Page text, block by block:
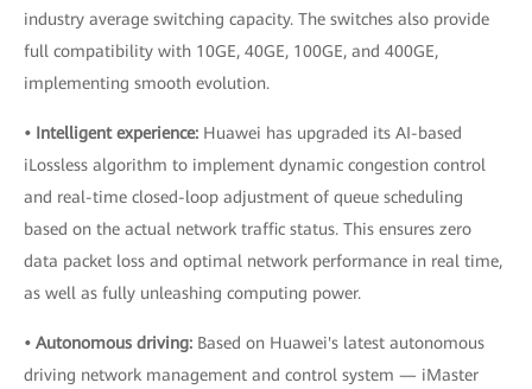
industry average switching capacity. The switches also provide
full compatibility with 10GE, 40GE, 100GE, and 400GE,
implementing smooth evolution.
• Intelligent experience: Huawei has upgraded its AI-based
iLossless algorithm to implement dynamic congestion control
and real-time closed-loop adjustment of queue scheduling
based on the actual network traffic status. This ensures zero
data packet loss and optimal network performance in real time,
as well as fully unleashing computing power.
• Autonomous driving: Based on Huawei's latest autonomous
driving network management and control system — iMaster